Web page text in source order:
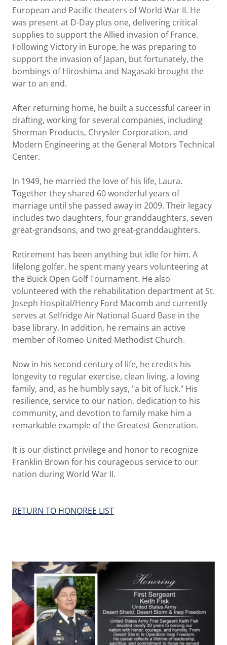
European and Pacific theaters of World War II. He
was present at D-Day plus one, delivering critical
supplies to support the Allied invasion of France.
Following Victory in Europe, he was preparing to
support the invasion of Japan, but fortunately, the
bombings of Hiroshima and Nagasaki brought the
war to an end.
After returning home, he built a successful career in
drafting, working for several companies, including
Sherman Products, Chrysler Corporation, and
Modern Engineering at the General Motors Technical
Center.
In 1949, he married the love of his life, Laura.
Together they shared 60 wonderful years of
marriage until she passed away in 2009. Their legacy
includes two daughters, four granddaughters, seven
great-grandsons, and two great-granddaughters.
Retirement has been anything but idle for him. A
lifelong golfer, he spent many years volunteering at
the Buick Open Golf Tournament. He also
volunteered with the rehabilitation department at St.
Joseph Hospital/Henry Ford Macomb and currently
serves at Selfridge Air National Guard Base in the
base library. In addition, he remains an active
member of Romeo United Methodist Church.
Now in his second century of life, he credits his
longevity to regular exercise, clean living, a loving
family, and, as he humbly says, "a bit of luck." His
resilience, service to our nation, dedication to his
community, and devotion to family make him a
remarkable example of the Greatest Generation.
It is our distinct privilege and honor to recognize
Franklin Brown for his courageous service to our
nation during World War II.
RETURN TO HONOREE LIST